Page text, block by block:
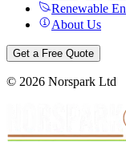
Renewable
About Us
Get a Free Quote
© 2026 Norspark Ltd